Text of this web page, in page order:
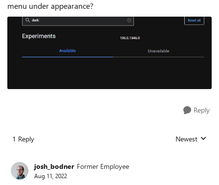
menu under appearance?
Reply
1 Reply Replies sorted
Newest
josh_bodner Former Employee
Aug 11, 2022